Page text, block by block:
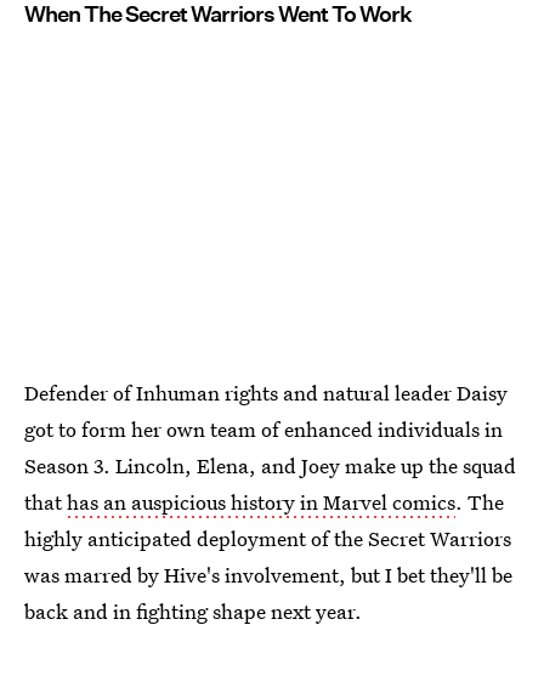
When The Secret Warriors Went To Work
Defender of Inhuman rights and natural leader Daisy
got to form her own team of enhanced individuals in
Season 3. Lincoln, Elena, and Joey make up the squad
thathas an auspicious history in Marvel comics. The
highly anticipated deployment of the Secret Warriors
was marred by Hive's involvement, but I bet they'll be
back and in fighting shape next year.